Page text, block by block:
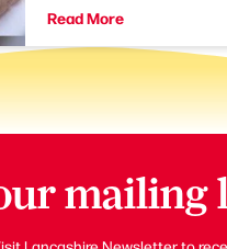
Read More
mailing